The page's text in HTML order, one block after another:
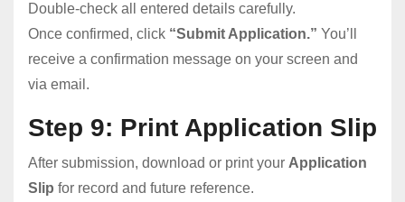
Double-check all entered details carefully.
Once confirmed, click “Submit Application.” You’ll
receive a confirmation message on your screen and
via email.
Step 9: Print Application Slip
After submission, download or print your Application
Slip for record and future reference.